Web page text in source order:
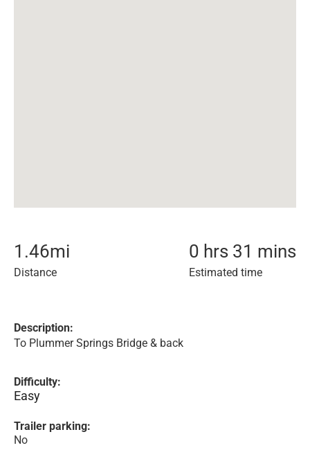
1.46mi
Distance
0 hrs 31 mins
Estimated time
Description:
To Plummer Springs Bridge & back
Difficulty:
Easy
Trailer parking:
No